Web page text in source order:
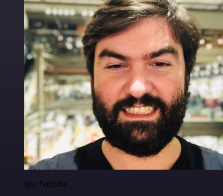
Igor Fediczko